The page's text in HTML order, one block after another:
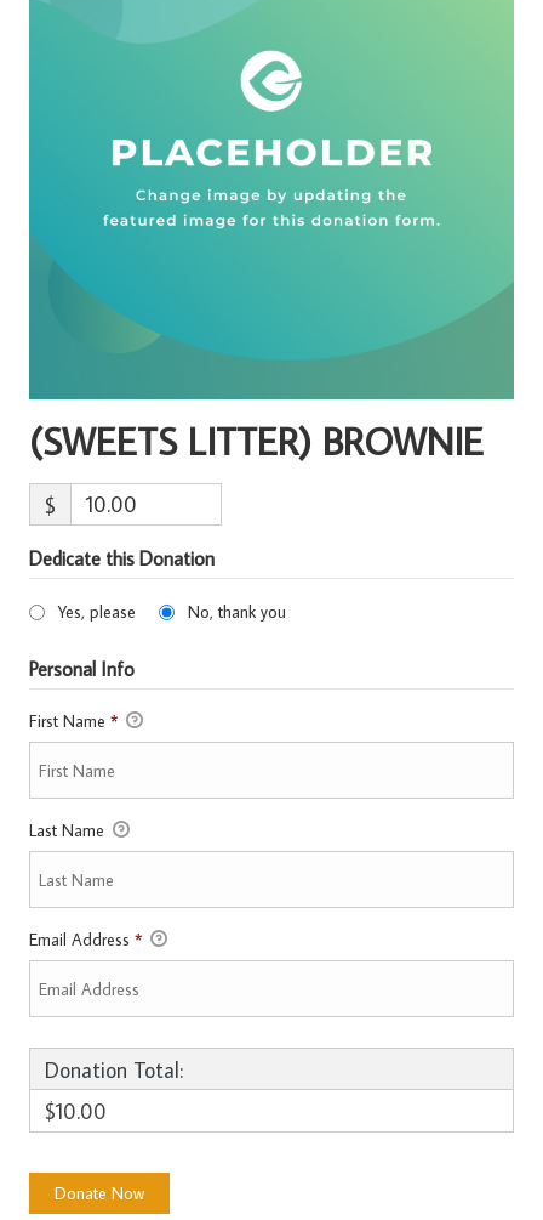
(SWEETS LITTER) BROWNIE
$
Dedicate this Donation
Yes, please No, thank you
Personal Info
First Name *
Last Name
Email Address *
Donation Total:
$10.00